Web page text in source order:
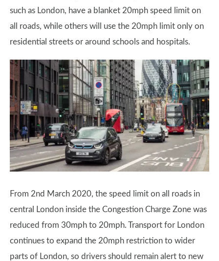
such as London, have a blanket 20mph speed limit on
all roads, while others will use the 20mph limit only on
residential streets or around schools and hospitals.
From 2nd March 2020, the speed limit on all roads in
central London inside the Congestion Charge Zone was
reduced from 30mph to 20mph. Transport for London
continues to expand the 20mph restriction to wider
parts of London, so drivers should remain alert to new